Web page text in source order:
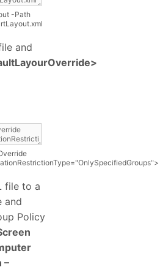
-Path
.xml
and
="OnlySpecifiedGroups">
file to a
and
Policy
–